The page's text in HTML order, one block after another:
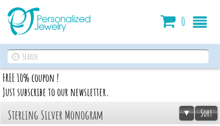
0
FREE 10% coupon !
Just subscribe to our newsletter.
Sterling Silver Monogram Sort